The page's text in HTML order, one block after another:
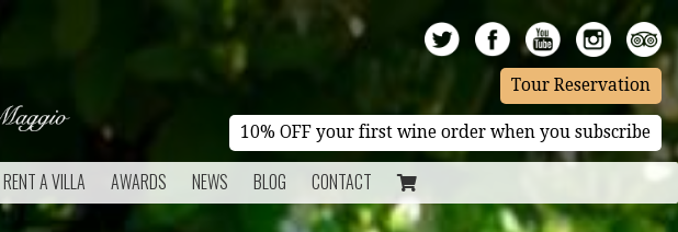
Tour Reservation
10% OFF your first wine order when you subscribe
RENT A VILLA AWARDS NEWS BLOG CONTACT